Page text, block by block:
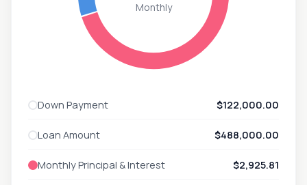
Monthly
Down Payment $122,000.00
Loan Amount $488,000.00
Monthly Principal & Interest $2,925.81